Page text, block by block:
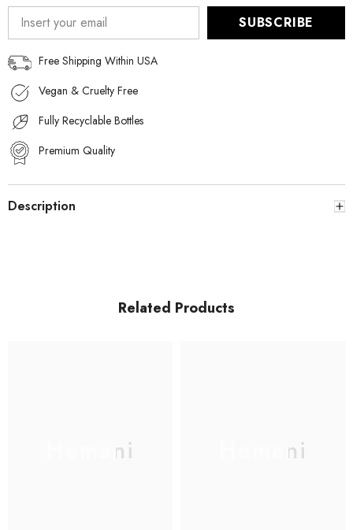
SUBSCRIBE
Free Shipping Within USA
Vegan & Cruelty Free
Fully Recyclable Bottles
Premium Quality
Description
Related Products
Hemani Hemani